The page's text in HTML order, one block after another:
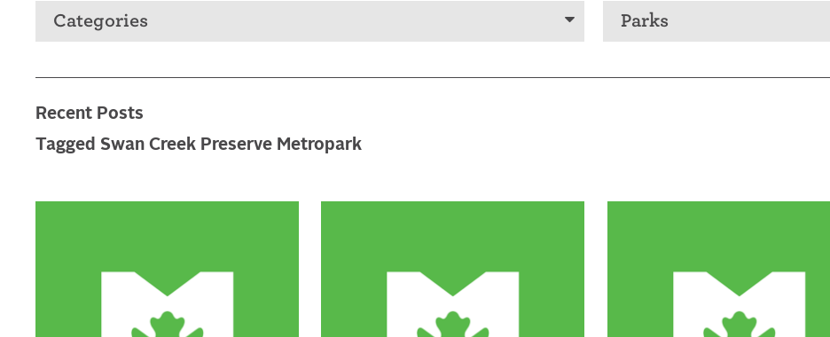
Categories Parks
Recent Posts
Tagged Swan Creek Preserve Metropark